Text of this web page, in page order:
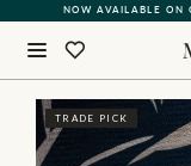
NOW AVAILABLE ON
QUICK LEAD
TRADE PICK